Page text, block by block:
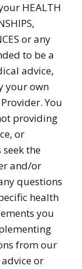
HEALTH
or any
to be a
advice,
your own
You
providing
or
the
and/or
questions
health
you
from our
or